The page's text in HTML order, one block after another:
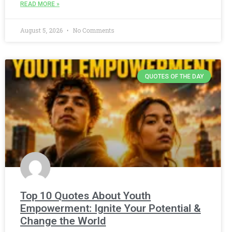
READ MORE »
August 5, 2026 No Comments
QUOTES OF THE DAY
Top 10 Quotes About Youth
Empowerment: Ignite Your Potential &
Change the World